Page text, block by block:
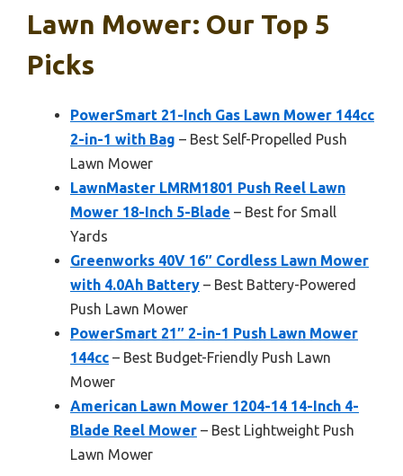
Lawn Mower: Our Top 5
Picks
PowerSmart 21-Inch Gas Lawn Mower 144cc
2-in-1 with Bag – Best Self-Propelled Push
Lawn Mower
LawnMaster LMRM1801 Push Reel Lawn
Mower 18-Inch 5-Blade – Best for Small
Yards
Greenworks 40V 16″ Cordless Lawn Mower
with 4.0Ah Battery – Best Battery-Powered
Push Lawn Mower
PowerSmart 21″ 2-in-1 Push Lawn Mower
144cc – Best Budget-Friendly Push Lawn
Mower
American Lawn Mower 1204-14 14-Inch 4-
Blade Reel Mower – Best Lightweight Push
Lawn Mower